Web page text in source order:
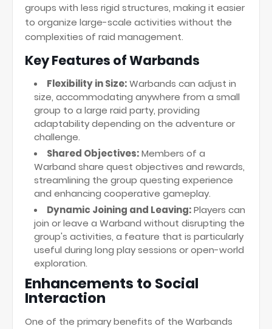
groups with less rigid structures, making it easier
to organize large-scale activities without the
complexities of raid management.
Key Features of Warbands
Flexibility in Size:Warbands can adjust in
size, accommodating anywhere from a small
group to a large raid party, providing
adaptability depending on the adventure or
challenge.
Shared Objectives:Members of a
Warband share quest objectives and rewards,
streamlining the group questing experience
and enhancing cooperative gameplay.
Dynamic Joining and Leaving:Players can
join or leave a Warband without disrupting the
group's activities, a feature that is particularly
useful during long play sessions or open-world
exploration.
Enhancements to Social
Interaction
One of the primary benefits of the Warbands